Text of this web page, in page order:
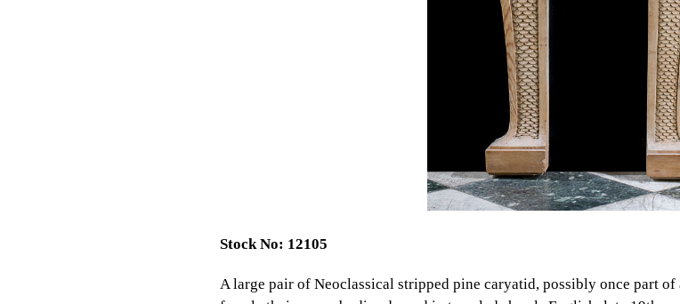
Stock No: 12105
A large pair of Neoclassical stripped pine caryatid, possibly once part